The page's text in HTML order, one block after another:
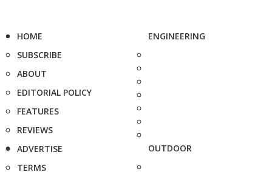
HOME
SUBSCRIBE
ABOUT
EDITORIAL POLICY
FEATURES
REVIEWS
ADVERTISE
TERMS
ENGINEERING
OUTDOOR